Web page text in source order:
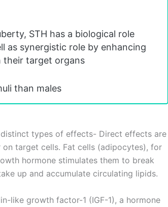
STH has a biological role
as synergistic role by enhancing
their target organs
than males
types of effects- Direct effects are
target cells. Fat cells (adipocytes), for
hormone stimulates them to break
up and accumulate circulating lipids.
like growth factor-1 (IGF-1), a hormone